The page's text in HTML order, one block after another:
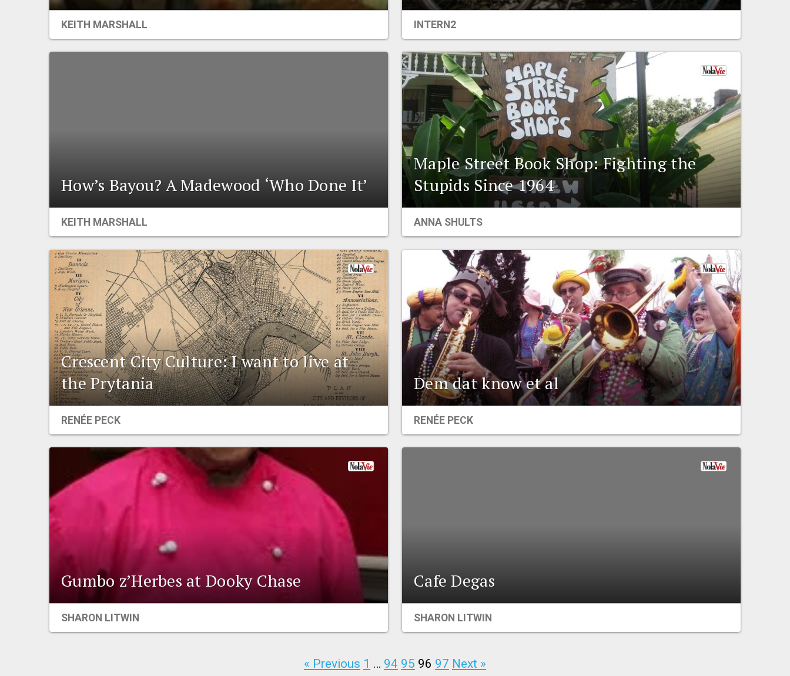
KEITH MARSHALL INTERN2
How’s Bayou? A Madewood ‘Who Done It’
KEITH MARSHALL
Maple Street Book Shop: Fighting the
Stupids Since 1964
ANNA SHULTS
Crescent City Culture: I want to live at
the Prytania
RENÉE PECK
Dem dat know et al
RENÉE PECK
Gumbo z’Herbes at Dooky Chase
SHARON LITWIN
Cafe Degas
SHARON LITWIN
« Previous 1 … 94 95 96 97 Next »